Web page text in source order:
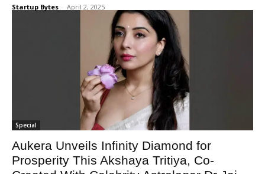
Startup Bytes - April 2, 2025
Special
Aukera Unveils Infinity Diamond for
Prosperity This Akshaya Tritiya, Co-